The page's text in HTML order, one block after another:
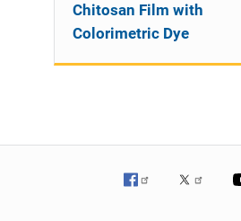
Chitosan Film with
Colorimetric Dye